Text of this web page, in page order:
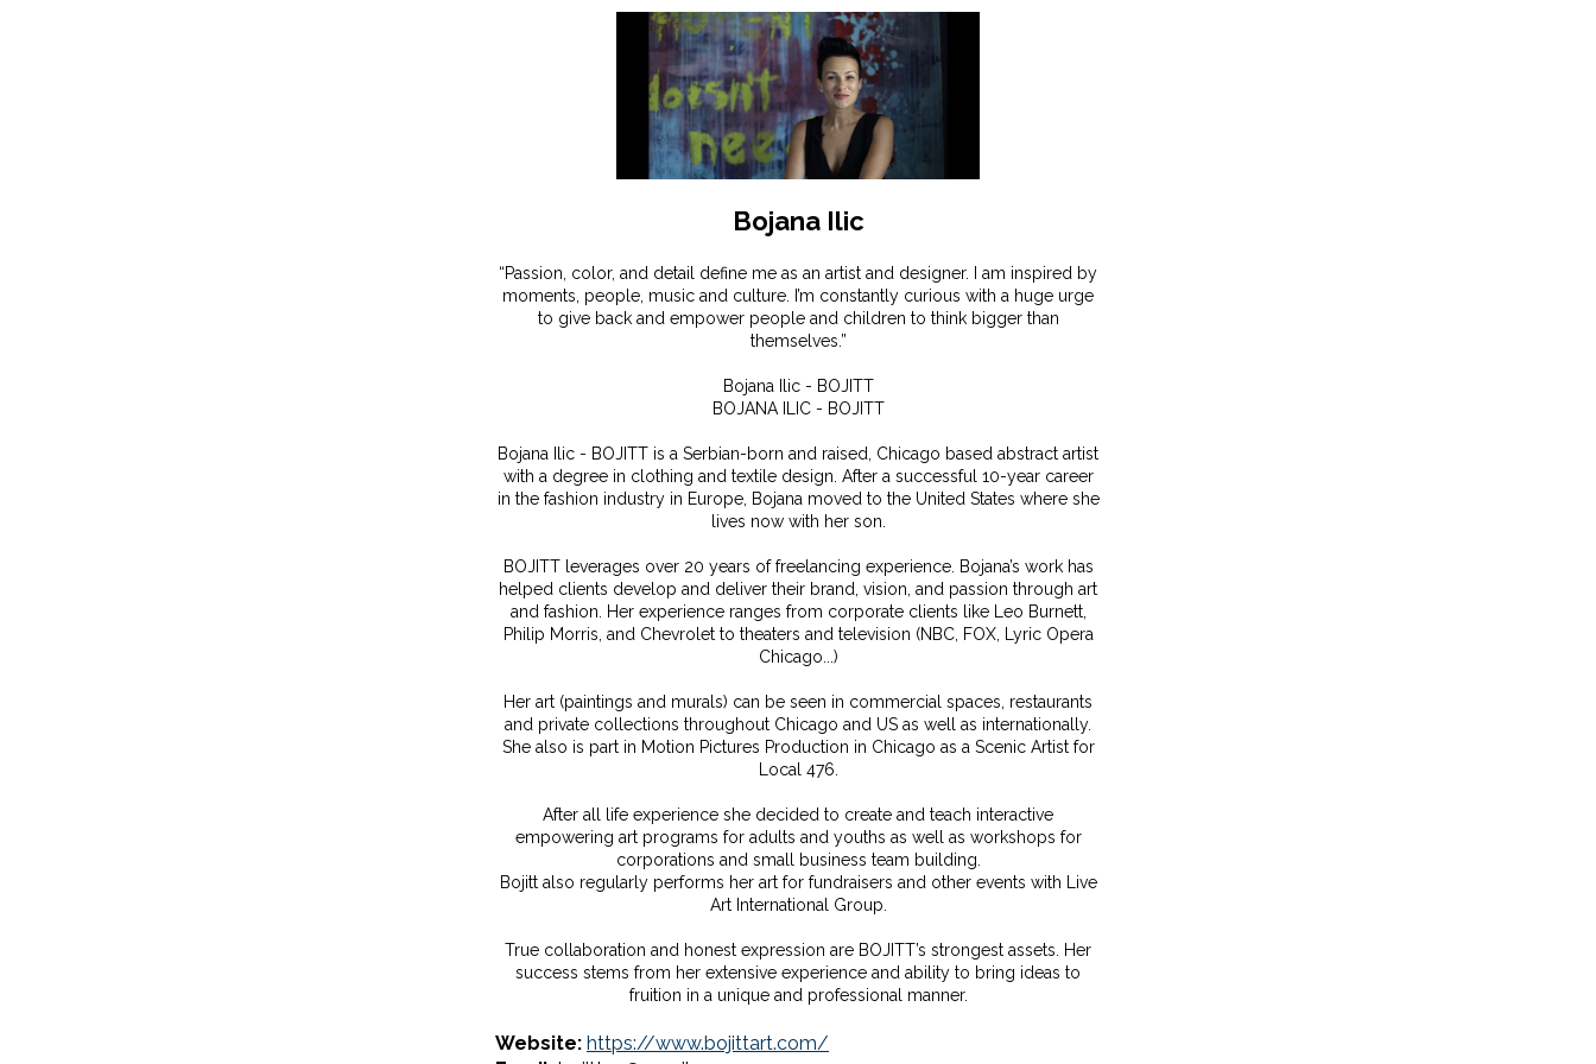
Bojana Ilic
“Passion, color, and detail define me as an artist and designer. I am inspired by
moments, people, music and culture. I’m constantly curious with a huge urge
to give back and empower people and children to think bigger than
themselves.”
Bojana Ilic - BOJITT
BOJANA ILIC - BOJITT
Bojana Ilic - BOJITT is a Serbian-born and raised, Chicago based abstract artist
with a degree in clothing and textile design. After a successful 10-year career
in the fashion industry in Europe, Bojana moved to the United States where she
lives now with her son.
BOJITT leverages over 20 years of freelancing experience. Bojana’s work has
helped clients develop and deliver their brand, vision, and passion through art
and fashion. Her experience ranges from corporate clients like Leo Burnett,
Philip Morris, and Chevrolet to theaters and television (NBC, FOX, Lyric Opera
Chicago...)
Her art (paintings and murals) can be seen in commercial spaces, restaurants
and private collections throughout Chicago and US as well as internationally.
She also is part in Motion Pictures Production in Chicago as a Scenic Artist for
Local 476.
After all life experience she decided to create and teach interactive
empowering art programs for adults and youths as well as workshops for
corporations and small business team building.
Bojitt also regularly performs her art for fundraisers and other events with Live
Art International Group.
True collaboration and honest expression are BOJITT’s strongest assets. Her
success stems from her extensive experience and ability to bring ideas to
fruition in a unique and professional manner.
Website: https://www.bojittart.com/